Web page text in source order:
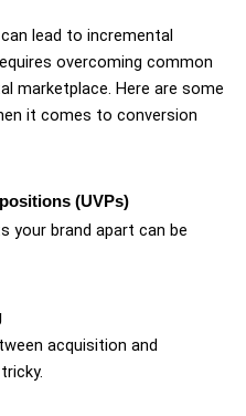
lead to incremental
overcoming common
marketplace. Here are some
it comes to conversion
(UVPs)
your brand apart can be
acquisition and